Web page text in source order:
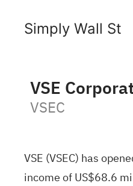
Simply Wall St
VSE
VSEC
VSE (VSEC) has
income of US$68.6